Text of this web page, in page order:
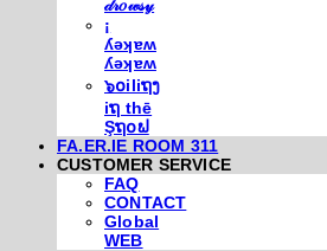
𝒹𝓇𝑜𝓌𝓈𝓎
¡
ʎǝʞɐʍ
ʎǝʞɐʍ
๖໐iliຖງ
iຖ thē
Şຖ໐ຟ
FA.ER.IE ROOM 311
CUSTOMER SERVICE
FAQ
CONTACT
Global
WEB